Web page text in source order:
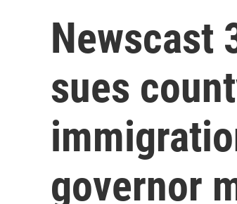
Newscast
sues
governor